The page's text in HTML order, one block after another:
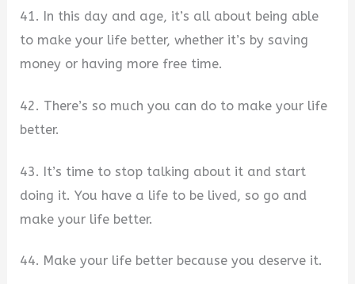
41. In this day and age, it’s all about being able
to make your life better, whether it’s by saving
money or having more free time.
42. There’s so much you can do to make your life
better.
43. It’s time to stop talking about it and start
doing it. You have a life to be lived, so go and
make your life better.
44. Make your life better because you deserve it.